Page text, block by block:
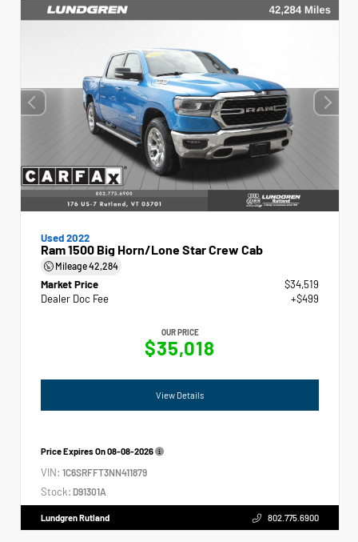
Used 2022
Ram 1500 Big Horn/Lone Star Crew Cab
Mileage42,284
Market Price
$34,519
Dealer Doc Fee
+$499
OUR PRICE
$35,018
View Details
Price Expires On08-08-2026
VIN: 1C6SRFFT3NN411879
Stock: D91301A
Lundgren Rutland 802.775.6900